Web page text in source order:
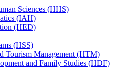
Sciences (HHS)
(IAH)
(HED)
(HSS)
Tourism Management (HTM)
and Family Studies (HDF)